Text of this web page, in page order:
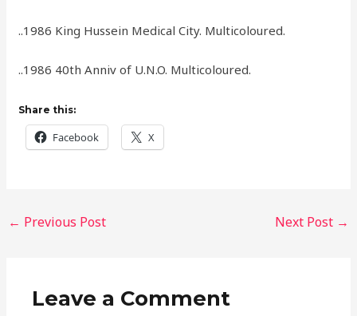
..1986 King Hussein Medical City. Multicoloured.
..1986 40th Anniv of U.N.O. Multicoloured.
Share this:
Facebook X
← Previous Post Next Post →
Leave a Comment